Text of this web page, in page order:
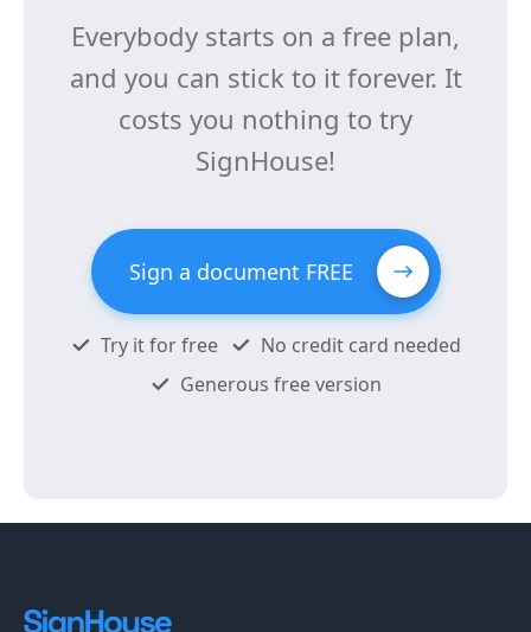
Everybody starts on a free plan,
and you can stick to it forever. It
costs you nothing to try
SignHouse!
Sign a document FREE
Try it for free
No credit card needed
Generous free version